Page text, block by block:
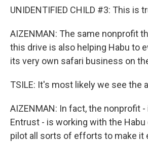
UNIDENTIFIED CHILD #3: This is
AIZENMAN: The same nonprofit
this drive is also helping Habu to
its very own safari business on
TSILE: It's most likely we see the
AIZENMAN: In fact, the nonprofit -
Entrust - is working with the
pilot all sorts of efforts to make it